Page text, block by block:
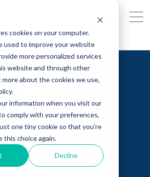
cookies on your computer.
used to improve your website
more personalized services
website and through other
more about the cookies we use,
information when you visit our
comply with your preferences,
one tiny cookie so that you're
this choice again.
Decline
Earns Top Finalist
in SAP's
Challenge